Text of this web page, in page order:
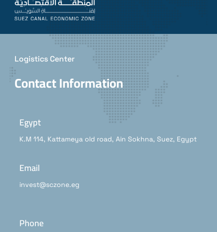
Logistics Center
Contact Information
Egypt
K.M 114, Kattameya old road, Ain Sokhna, Suez, Egypt
Email
invest@sczone.eg
Phone